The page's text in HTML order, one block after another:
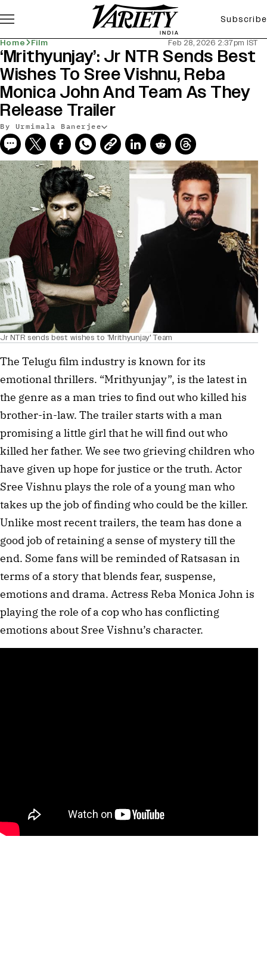
Subscribe
Home Film Feb 28, 2026 2:37pm IST
‘Mrithyunjay’: Jr NTR Sends Best
Wishes To Sree Vishnu, Reba
Monica John And Team As They
Release Trailer
By Urmimala Banerjee
Jr NTR sends best wishes to 'Mrithyunjay' Team
The Telugu film industry is known for its
emotional thrillers. “Mrithyunjay”, is the latest in
the genre as a man tries to find out who killed his
brother-in-law. The trailer starts with a man
promising a little girl that he will find out who
killed her father. We see two grieving children who
have given up hope for justice or the truth. Actor
Sree Vishnu plays the role of a young man who
takes up the job of finding who could be the killer.
Unlike most recent trailers, the team has done a
good job of retaining a sense of mystery till the
end. Some fans will be reminded of Ratsasan in
terms of a story that blends fear, suspense,
emotions and drama. Actress Reba Monica John is
playing the role of a cop who has conflicting
emotions about Sree Vishnu’s character.